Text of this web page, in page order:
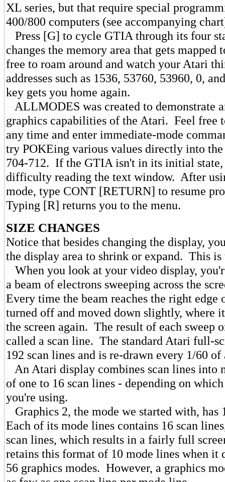
XL series, but that require special
400/800 computers (see accompanying
Press [G] to cycle GTIA through its four
changes the memory area that gets mapped
free to roam around and watch your Atari
addresses such as 1536, 53760, 53960, 0,
key gets you home again.
ALLMODES was created to demonstrate
graphics capabilities of the Atari. Feel free
any time and enter immediate-mode
try POKEing various values directly into
704-712. If the GTIA isn't in its initial
difficulty reading the text window. After
mode, type CONT [RETURN] to resume
Typing [R] returns you to the menu.
SIZE CHANGES
Notice that besides changing the display,
the display area to shrink or expand. This
When you look at your video display,
a beam of electrons sweeping across the
Every time the beam reaches the right edge
turned off and moved down slightly, where
the screen again. The result of each sweep
called a scan line. The standard Atari full-
192 scan lines and is re-drawn every 1/60 of
An Atari display combines scan lines into
of one to 16 scan lines - depending on
you're using.
Graphics 2, the mode we started with, has
Each of its mode lines contains 16 scan
scan lines, which results in a fairly full
retains this format of 10 mode lines when it
56 graphics modes. However, a graphics